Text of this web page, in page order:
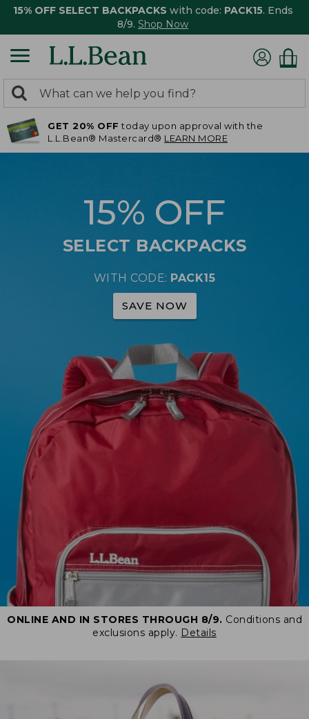
15% OFF SELECT BACKPACKS with code: PACK15. Ends
8/9. Shop Now
search
returned.
Search:
GET 20% OFF today upon approval with the
L.L.Bean® Mastercard® LEARN MORE
15% OFF
SELECT BACKPACKS
WITH CODE: PACK15
SAVE NOW
ONLINE AND IN STORES THROUGH 8/9. Conditions and
exclusions apply. Details